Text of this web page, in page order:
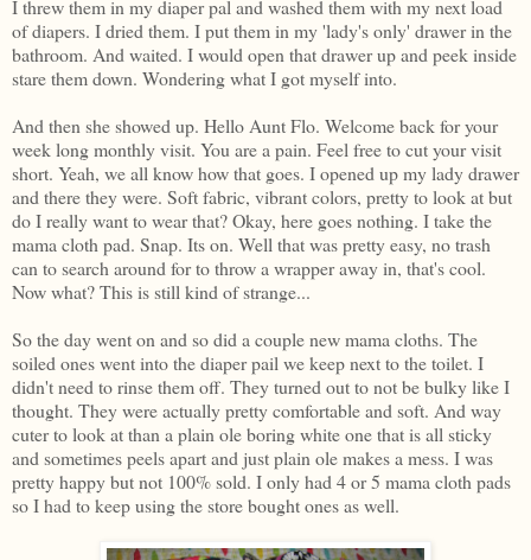
I threw them in my diaper pal and washed them with my next load
of diapers. I dried them. I put them in my 'lady's only' drawer in the
bathroom. And waited. I would open that drawer up and peek inside
stare them down. Wondering what I got myself into.
And then she showed up. Hello Aunt Flo. Welcome back for your
week long monthly visit. You are a pain. Feel free to cut your visit
short. Yeah, we all know how that goes. I opened up my lady drawer
and there they were. Soft fabric, vibrant colors, pretty to look at but
do I really want to wear that? Okay, here goes nothing. I take the
mama cloth pad. Snap. Its on. Well that was pretty easy, no trash
can to search around for to throw a wrapper away in, that's cool.
Now what? This is still kind of strange...
So the day went on and so did a couple new mama cloths. The
soiled ones went into the diaper pail we keep next to the toilet. I
didn't need to rinse them off. They turned out to not be bulky like I
thought. They were actually pretty comfortable and soft. And way
cuter to look at than a plain ole boring white one that is all sticky
and sometimes peels apart and just plain ole makes a mess. I was
pretty happy but not 100% sold. I only had 4 or 5 mama cloth pads
so I had to keep using the store bought ones as well.